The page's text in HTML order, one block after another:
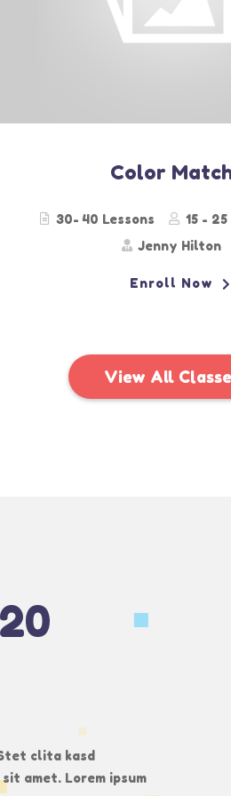
Sport Class
30- 50 Lessons
15 -
Emily Backham
Enroll Now
View All
clita kasd
amet. Lorem ipsum